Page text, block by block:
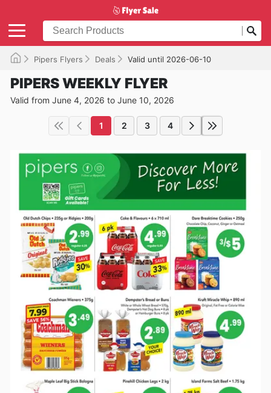
Pipers Flyers Deals Valid until 2026-06-10
PIPERS WEEKLY FLYER
Valid from June 4, 2026 to June 10, 2026
1 2 3 4